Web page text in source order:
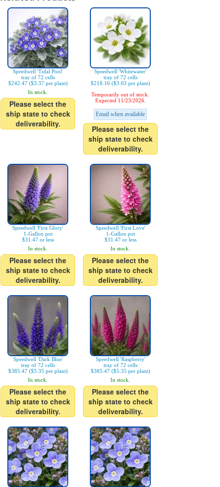
Speedwell 'Tidal Pool'
tray of 72 cells
$242.47 ($3.37 per plant)
In stock.
Please select the
ship state to check
deliverability.
Speedwell 'Whitewater'
tray of 72 cells
$218.16 ($3.03 per plant)
Temporarily out of stock.
Expected 11/23/2026.
Email when available
Please select the
ship state to check
deliverability.
Speedwell 'First Glory'
1-Gallon pot
$31.47 or less
In stock.
Please select the
ship state to check
deliverability.
Speedwell 'First Love'
1-Gallon pot
$31.47 or less
In stock.
Please select the
ship state to check
deliverability.
Speedwell 'Dark Blue'
tray of 72 cells
$385.47 ($5.35 per plant)
In stock.
Please select the
ship state to check
deliverability.
Speedwell 'Raspberry'
tray of 72 cells
$385.47 ($5.35 per plant)
In stock.
Please select the
ship state to check
deliverability.